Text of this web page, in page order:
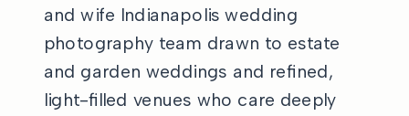
and wife Indianapolis wedding
photography team drawn to estate
and garden weddings and refined,
light-filled venues who care deeply